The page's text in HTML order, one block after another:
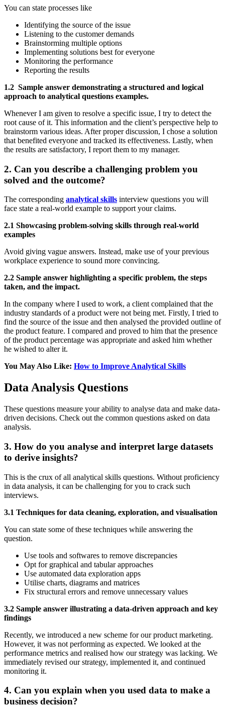
You can state processes like
Identifying the source of the issue
Listening to the customer demands
Brainstorming multiple options
Implementing solutions best for everyone
Monitoring the performance
Reporting the results
1.2 Sample answer demonstrating a structured and logical
approach to analytical questions examples.
Whenever I am given to resolve a specific issue, I try to detect the
root cause of it. This information and the client’s perspective help to
brainstorm various ideas. After proper discussion, I chose a solution
that benefited everyone and tracked its effectiveness. Lastly, when
the results are satisfactory, I report them to my manager.
2. Can you describe a challenging problem you
solved and the outcome?
The corresponding analytical skills interview questions you will
face state a real-world example to support your claims.
2.1 Showcasing problem-solving skills through real-world
examples
Avoid giving vague answers. Instead, make use of your previous
workplace experience to sound more convincing.
2.2 Sample answer highlighting a specific problem, the steps
taken, and the impact.
In the company where I used to work, a client complained that the
industry standards of a product were not being met. Firstly, I tried to
find the source of the issue and then analysed the provided outline of
the product feature. I compared and proved to him that the presence
of the product percentage was appropriate and asked him whether
he wished to alter it.
You May Also Like: How to Improve Analytical Skills
Data Analysis Questions
These questions measure your ability to analyse data and make data-
driven decisions. Check out the common questions asked on data
analysis.
3. How do you analyse and interpret large datasets
to derive insights?
This is the crux of all analytical skills questions. Without proficiency
in data analysis, it can be challenging for you to crack such
interviews.
3.1 Techniques for data cleaning, exploration, and visualisation
You can state some of these techniques while answering the
question.
Use tools and softwares to remove discrepancies
Opt for graphical and tabular approaches
Use automated data exploration apps
Utilise charts, diagrams and matrices
Fix structural errors and remove unnecessary values
3.2 Sample answer illustrating a data-driven approach and key
findings
Recently, we introduced a new scheme for our product marketing.
However, it was not performing as expected. We looked at the
performance metrics and realised how our strategy was lacking. We
immediately revised our strategy, implemented it, and continued
monitoring it.
4. Can you explain when you used data to make a
business decision?